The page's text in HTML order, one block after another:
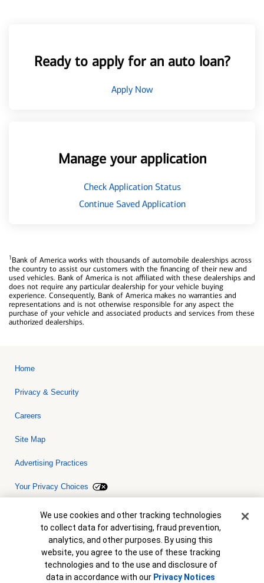
Ready to apply for an auto loan?
Apply Now
Manage your application
Check Application Status
Continue Saved Application
1Bank of America works with thousands of automobile dealerships across
the country to assist our customers with the financing of their new and
used vehicles. Bank of America is not affiliated with these dealerships and
does not require any particular dealership for your vehicle buying
experience. Consequently, Bank of America makes no warranties and
representations and is not otherwise responsible for any aspect the
purchase of your vehicle and associated products and services from these
authorized dealerships.
Home
Privacy & Security
Careers
Site Map
Advertising Practices
Your Privacy Choices
Bank of America, N.A. Member FDIC.Equal Housing Lender
© 2026 Bank of America Corporation. All rights reserved. Credit and
collateral are subject to approval. Terms and conditions apply. This
is not a commitment to lend. Programs, rates, terms and conditions
are subject to change without notice.
Cookie Banner
We use cookies and other tracking technologies
to collect data for advertising, fraud prevention,
analytics, and other purposes. By using this
website, you agree to the use of these tracking
technologies and to the use and disclosure of
data in accordance with our Privacy Notices